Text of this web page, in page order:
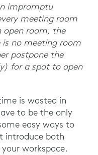
impromptu
meeting room
open room, the
no meeting room
postpone the
for a spot to open
is wasted in
to be the only
easy ways to
introduce both
workspace.